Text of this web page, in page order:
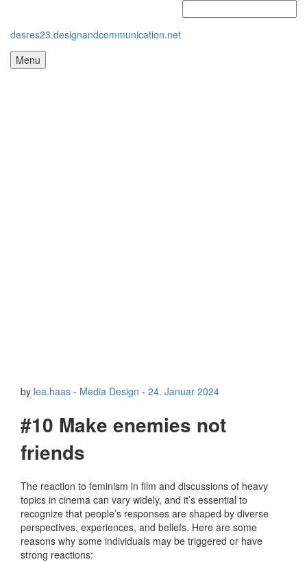
desres23.designandcommunication.net
Menu
by lea.haas - Media Design - 24. Januar 2024
#10 Make enemies not
friends
The reaction to feminism in film and discussions of heavy
topics in cinema can vary widely, and it’s essential to
recognize that people’s responses are shaped by diverse
perspectives, experiences, and beliefs. Here are some
reasons why some individuals may be triggered or have
strong reactions: